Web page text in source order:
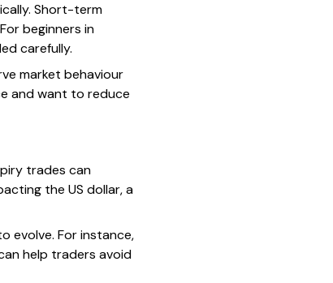
Short-term
beginners in
carefully.
market behaviour
and want to reduce
trades can
the US dollar, a
evolve. For instance,
help traders avoid